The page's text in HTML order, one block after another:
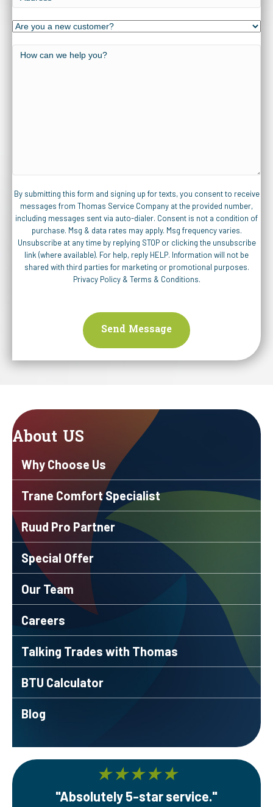
Are
How
By submitting this form and signing up for texts, you consent to receive
messages from Thomas Service Company at the provided number,
including messages sent via auto-dialer. Consent is not a condition of
purchase. Msg & data rates may apply. Msg frequency varies.
Unsubscribe at any time by replying STOP or clicking the unsubscribe
link (where available). For help, reply HELP. Information will not be
shared with third parties for marketing or promotional purposes.
Privacy Policy& Terms & Conditions.
About US
Why Choose Us
Trane Comfort Specialist
Ruud Pro Partner
Special Offer
Our Team
Careers
Talking Trades with Thomas
BTU Calculator
Blog
★★★★★
"Absolutely 5-star service."